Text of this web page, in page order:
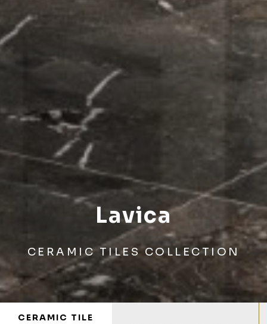
Lavica
CERAMIC TILES COLLECTION
CERAMIC TILE